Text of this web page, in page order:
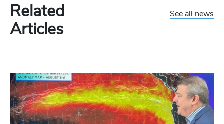
Related
Articles
See all news